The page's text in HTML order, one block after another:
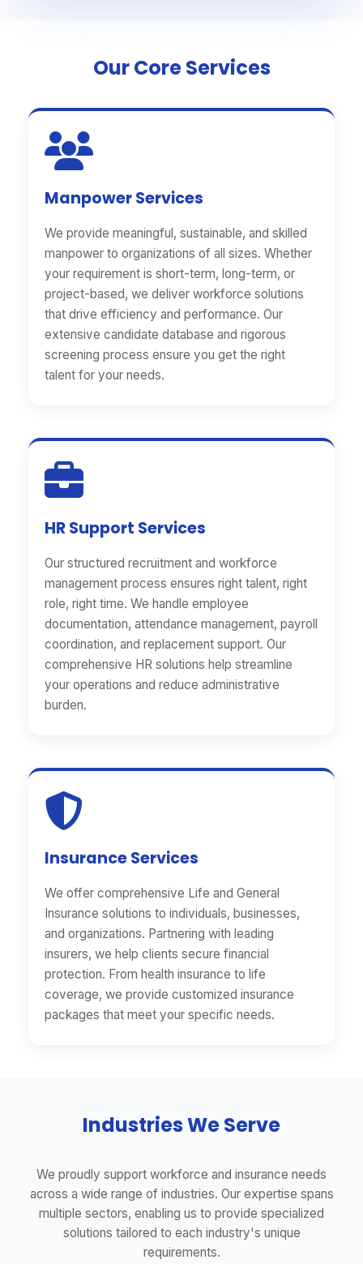
Our Core Services
Manpower Services
We provide meaningful, sustainable, and skilled
manpower to organizations of all sizes. Whether
your requirement is short-term, long-term, or
project-based, we deliver workforce solutions
that drive efficiency and performance. Our
extensive candidate database and rigorous
screening process ensure you get the right
talent for your needs.
HR Support Services
Our structured recruitment and workforce
management process ensures right talent, right
role, right time. We handle employee
documentation, attendance management, payroll
coordination, and replacement support. Our
comprehensive HR solutions help streamline
your operations and reduce administrative
burden.
Insurance Services
We offer comprehensive Life and General
Insurance solutions to individuals, businesses,
and organizations. Partnering with leading
insurers, we help clients secure financial
protection. From health insurance to life
coverage, we provide customized insurance
packages that meet your specific needs.
Industries We Serve
We proudly support workforce and insurance needs
across a wide range of industries. Our expertise spans
multiple sectors, enabling us to provide specialized
solutions tailored to each industry's unique
requirements.